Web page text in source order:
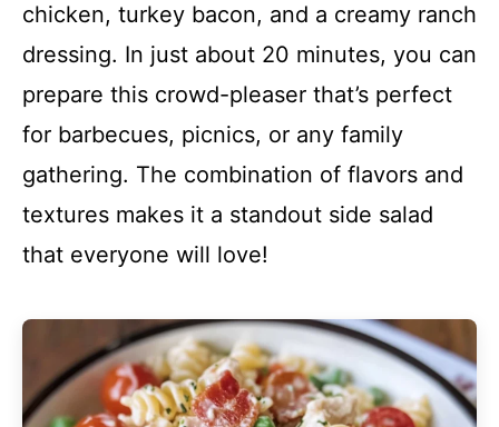
chicken, turkey bacon, and a creamy ranch
dressing. In just about 20 minutes, you can
prepare this crowd-pleaser that’s perfect
for barbecues, picnics, or any family
gathering. The combination of flavors and
textures makes it a standout side salad
that everyone will love!